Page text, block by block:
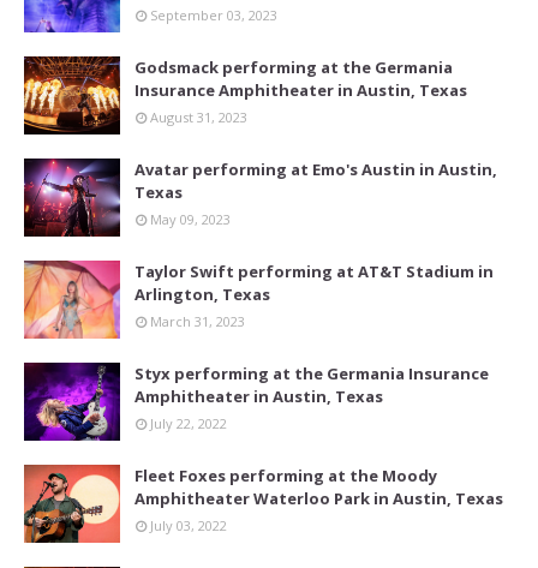
September 03, 2023
Godsmack performing at the Germania
Insurance Amphitheater in Austin, Texas
August 31, 2023
Avatar performing at Emo's Austin in Austin,
Texas
May 09, 2023
Taylor Swift performing at AT&T Stadium in
Arlington, Texas
March 31, 2023
Styx performing at the Germania Insurance
Amphitheater in Austin, Texas
July 22, 2022
Fleet Foxes performing at the Moody
Amphitheater Waterloo Park in Austin, Texas
July 03, 2022